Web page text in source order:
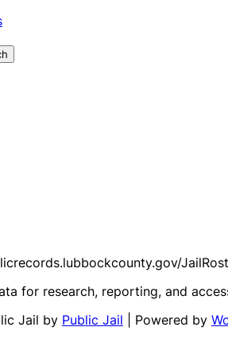
for research, reporting, and
Jail by Public Jail | Powered by